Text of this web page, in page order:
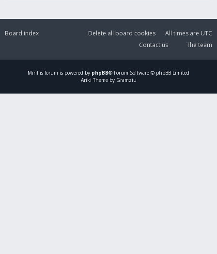
Board index All times are UTC
Delete all board cookies
The team
Contact us
Mirillis forum is powered by phpBB® Forum Software © phpBB Limited
Ariki Theme by Gramziu